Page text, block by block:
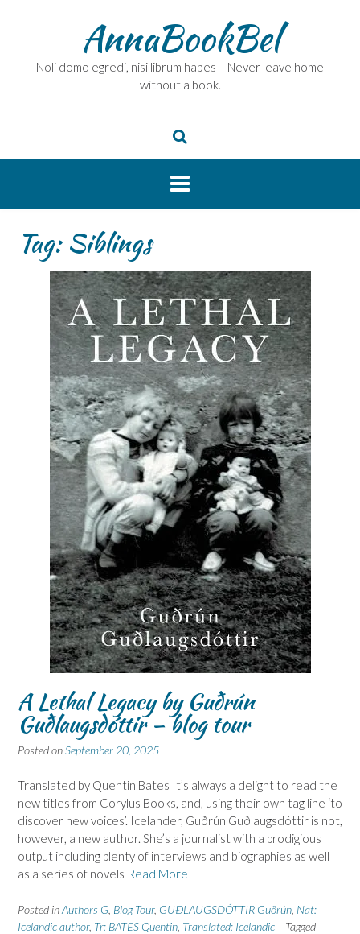
AnnaBookBel
Noli domo egredi, nisi librum habes – Never leave home
without a book.
Tag:Siblings
A Lethal Legacy by Guðrún
Guðlaugsdóttir – blog tour
Posted onSeptember 20, 2025
Translated by Quentin Bates It’s always a delight to read the
new titles from Corylus Books, and, using their own tag line ‘to
discover new voices’. Icelander, Guðrún Guðlaugsdóttir is not,
however, a new author. She’s a journalist with a prodigious
output including plenty of interviews and biographies as well
as a series of novels Read More
Posted inAuthors G Blog Tour, GUÐLAUGSDÓTTIR Guðrún Nat:
Icelandic author, Tr: BATES Quentin Translated: Icelandic
Tagged